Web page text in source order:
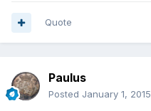
Quote
Paulus
Posted January 1, 2015